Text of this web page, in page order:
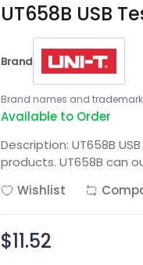
UT658B USB
Brand
Brand names and
Available to Order
Description: UT658B
products. UT658B can
Wishlist
$11.52